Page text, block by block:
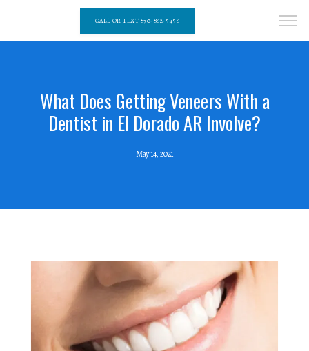
CALL OR TEXT 870-862-5456
What Does Getting Veneers With a
Dentist in El Dorado AR Involve?
May 14, 2021